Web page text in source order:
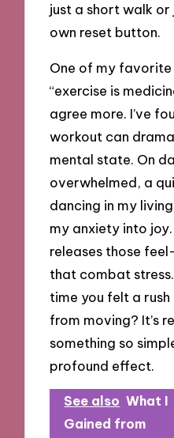
just a short walk or
own reset button.
One of my favorite
“exercise is
agree more. I’ve
workout can
mental state. On
overwhelmed, a
dancing in my
my anxiety into
releases those
that combat
time you felt a
from moving? It’s
something so
profound effect.
See also What I
Gained from